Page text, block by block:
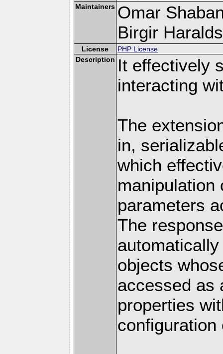
Maintainers Omar
Birgir
License
PHP License
Description It effectively
interacting
The
in,
which
manipulation
parameters
The
objects
accessed as
properties